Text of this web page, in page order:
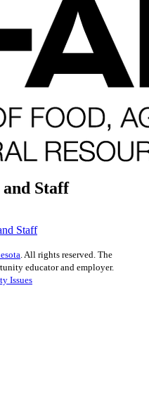
Staff
Staff
. All rights reserved. The
educator and employer.
Issues